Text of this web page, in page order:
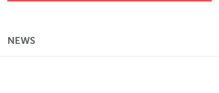
NEWS